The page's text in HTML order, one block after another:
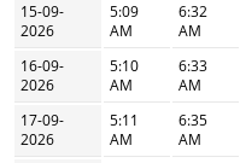
15-09-
2026
5:09
AM
6:32
AM
16-09-
2026
5:10
AM
6:33
AM
17-09-
2026
5:11
AM
6:35
AM